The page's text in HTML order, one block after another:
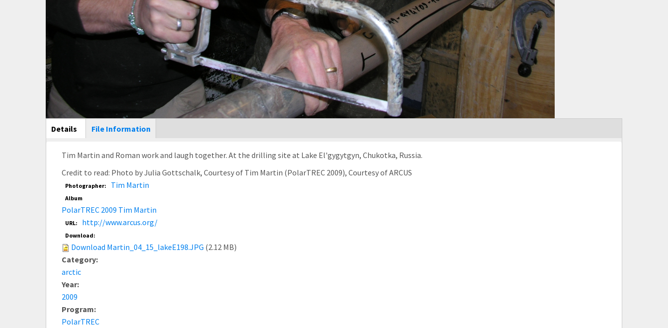
Main Display
Details (active
tab)
File Information
Tim Martin and Roman work and laugh together. At the drilling site at Lake El'gygytgyn, Chukotka, Russia.
Credit to read: Photo by Julia Gottschalk, Courtesy of Tim Martin (PolarTREC 2009), Courtesy of ARCUS
Photographer: Tim Martin
Album
PolarTREC 2009 Tim Martin
URL: http://www.arcus.org/
Download:
Download Martin_04_15_lakeE198.JPG (2.12 MB)
Category:
arctic
Year:
2009
Program:
PolarTREC